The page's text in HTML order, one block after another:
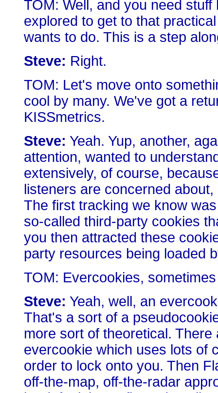
TOM: Well, and you need
explored to get to that
wants to do. This is a step
Steve: Right.
TOM: Let's move onto
cool by many. We've got a
KISSmetrics.
Steve: Yeah. Yup, another,
attention, wanted to
extensively, of course,
listeners are concerned
The first tracking we know
so-called third-party cookies
you then attracted these
party resources being loaded
TOM: Evercookies,
Steve: Yeah, well, an
That's a sort of a
more sort of theoretical.
evercookie which uses lots of
order to lock onto you. Then
off-the-map, off-the-radar